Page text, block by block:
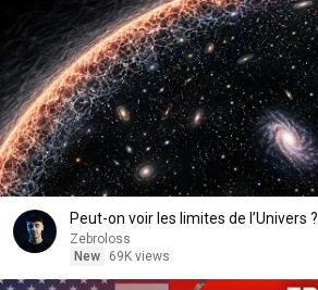
Peut-on voir les limites de l’Univers ?
Zebroloss
New
69K views